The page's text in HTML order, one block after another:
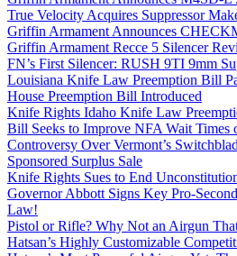
True Velocity Acquires Suppressor
Griffin Armament Announces
Griffin Armament Recce 5 Silencer
FN’s First Silencer: RUSH 9TI 9mm
Louisiana Knife Law Preemption Bill
House Preemption Bill Introduced
Knife Rights Idaho Knife Law
Bill Seeks to Improve NFA Wait Times
Controversy Over Vermont’s
Sponsored Surplus Sale
Knife Rights Sues to End
Governor Abbott Signs Key Pro-
Law!
Pistol or Rifle? Why Not an Airgun
Hatsan’s Highly Customizable